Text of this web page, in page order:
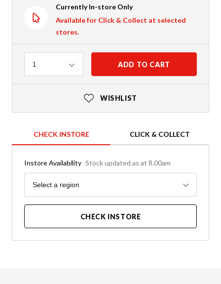
Currently In-store Only
Available for Click & Collect at selected
stores.
Quantity
1 ADD TO CART
WISHLIST
CHECK INSTORE CLICK & COLLECT
Instore Availability Stock updated as at 8.00am
Region
Select a region
CHECK INSTORE